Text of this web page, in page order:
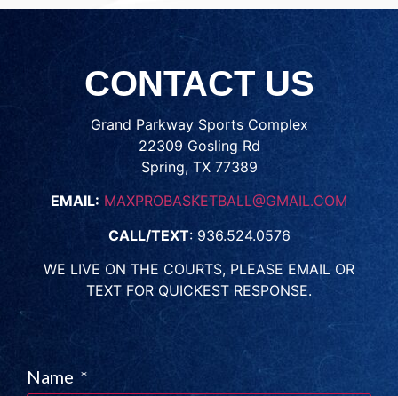
CONTACT US
Grand Parkway Sports Complex
22309 Gosling Rd
Spring, TX 77389
EMAIL: MAXPROBASKETBALL@GMAIL.COM
CALL/TEXT: 936.524.0576
WE LIVE ON THE COURTS, PLEASE EMAIL OR
TEXT FOR QUICKEST RESPONSE.
Name